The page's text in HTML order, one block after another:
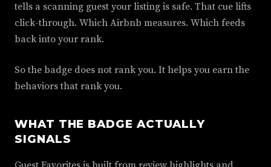
tells a scanning guest your listing is safe. That cue lifts
click-through. Which Airbnb measures. Which feeds
back into your rank.
So the badge does not rank you. It helps you earn the
behaviors that rank you.
WHAT THE BADGE ACTUALLY
SIGNALS